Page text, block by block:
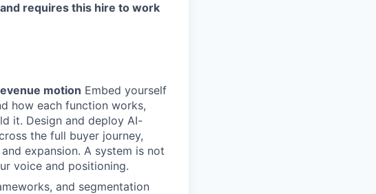
requires this hire to work
motion Embed yourself
how each function works,
it. Design and deploy AI-
the full buyer journey,
expansion. A system is not
voice and positioning.
and segmentation